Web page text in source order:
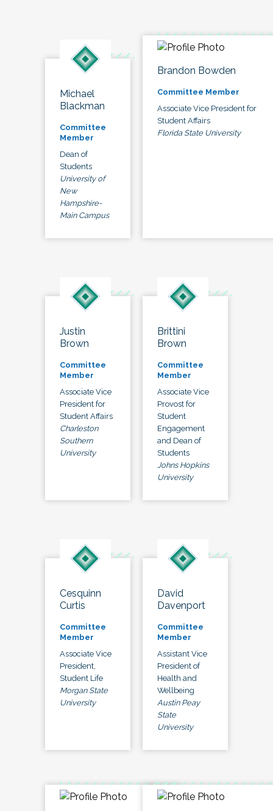
Michael
Blackman
Committee
Member
Dean of
Students
University of
New
Hampshire-
Main Campus
Brandon Bowden
Committee Member
Associate Vice President for
Student Affairs
Florida State University
Justin
Brown
Committee
Member
Associate Vice
President for
Student Affairs
Charleston
Southern
University
Brittini
Brown
Committee
Member
Associate Vice
Provost for
Student
Engagement
and Dean of
Students
Johns Hopkins
University
Cesquinn
Curtis
Committee
Member
Associate Vice
President,
Student Life
Morgan State
University
David
Davenport
Committee
Member
Assistant Vice
President of
Health and
Wellbeing
Austin Peay
State
University